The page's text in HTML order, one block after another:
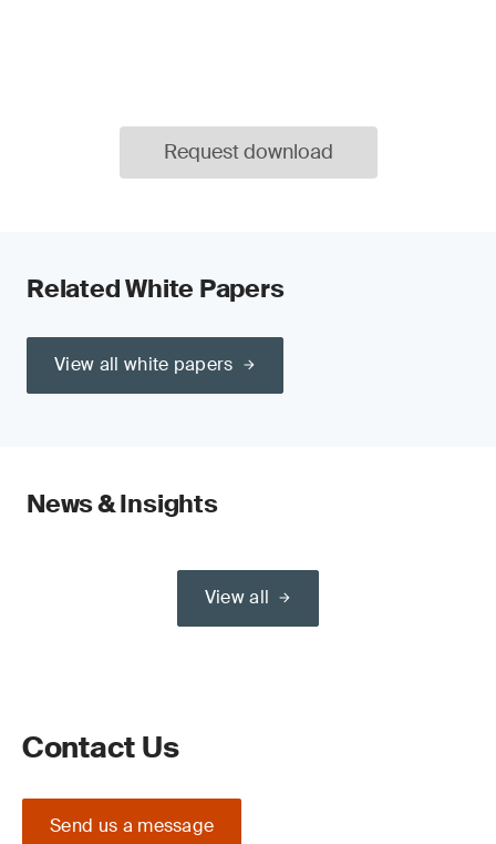
Request download
Related White Papers
View all white papers
News & Insights
View all
Contact Us
Send us a message